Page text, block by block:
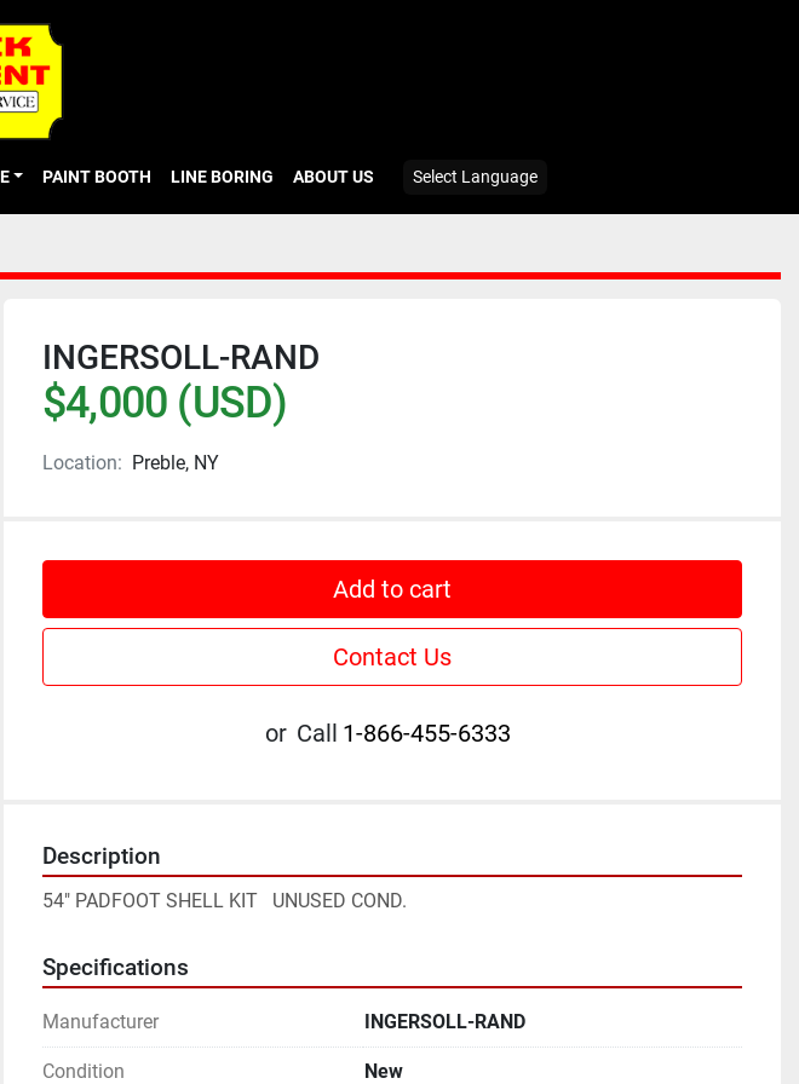
PAINT BOOTH LINE BORING ABOUT US Select Language
INGERSOLL-RAND
$4,000 (USD)
Location: Preble, NY
Add to cart
Contact Us
or Call 1-866-455-6333
Description
54" PADFOOT SHELL KIT   UNUSED COND.
Specifications
Manufacturer INGERSOLL-RAND
Condition New